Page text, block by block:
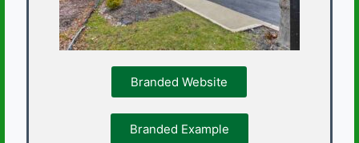
Branded Website
Branded Example